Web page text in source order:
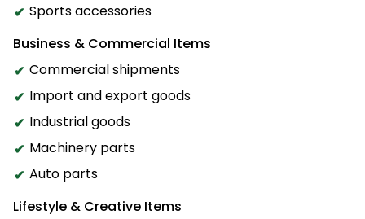
Sports accessories
Business & Commercial Items
Commercial shipments
Import and export goods
Industrial goods
Machinery parts
Auto parts
Lifestyle & Creative Items